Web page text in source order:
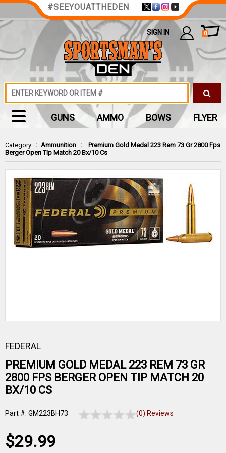
Category : Ammunition :
Premium Gold Medal 223 Rem 73 Gr 2800 Fps
Berger Open Tip Match 20 Bx/10 Cs
Zoom
FEDERAL
PREMIUM GOLD MEDAL 223 REM 73 GR
2800 FPS BERGER OPEN TIP MATCH 20
BX/10 CS
Part #: GM223BH73 (0) Reviews
$29.99
#SEEYOUATTHEDEN
SIGN IN 0
GUNS AMMO BOWS FLYER